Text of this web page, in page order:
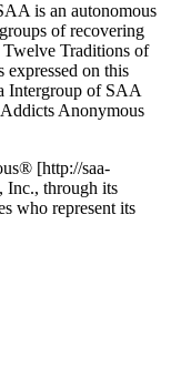
is an autonomous
of recovering
Traditions of
on this
Intergroup of SAA
Anonymous
[http://saa-
Inc., through its
who represent its